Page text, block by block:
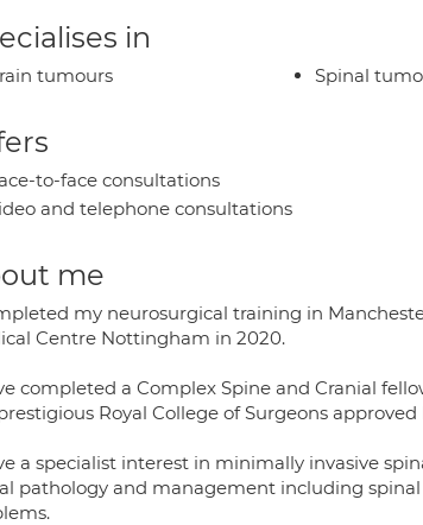
in
tumours Spinal
to-face consultations
and telephone consultations
me
my neurosurgical training in
Centre Nottingham in 2020.
completed a Complex Spine and Cranial
Royal College of Surgeons
a specialist interest in minimally invasive
pathology and management including